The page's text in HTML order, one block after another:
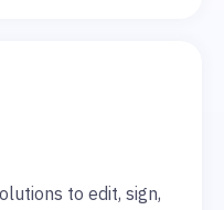
to edit, sign,